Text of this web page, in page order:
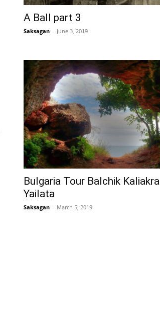
A Ball part 3
Saksagan - June 3, 2019
Bulgaria Tour Balchik Kaliakra
Yailata
Saksagan - March 5, 2019